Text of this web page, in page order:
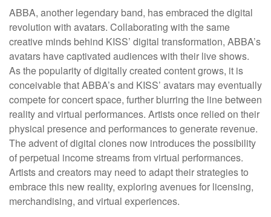
ABBA, another legendary band, has embraced the digital
revolution with avatars. Collaborating with the same
creative minds behind KISS’ digital transformation, ABBA’s
avatars have captivated audiences with their live shows.
As the popularity of digitally created content grows, it is
conceivable that ABBA’s and KISS’ avatars may eventually
compete for concert space, further blurring the line between
reality and virtual performances. Artists once relied on their
physical presence and performances to generate revenue.
The advent of digital clones now introduces the possibility
of perpetual income streams from virtual performances.
Artists and creators may need to adapt their strategies to
embrace this new reality, exploring avenues for licensing,
merchandising, and virtual experiences.